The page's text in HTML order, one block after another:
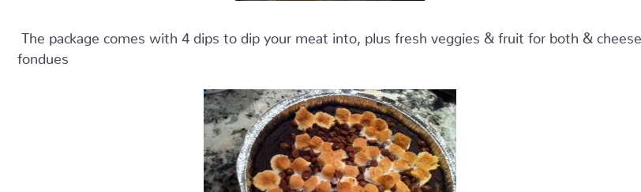
The package comes with 4 dips to dip your meat into, plus fresh veggies & fruit for both & cheese
fondues